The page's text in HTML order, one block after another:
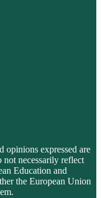
opinions expressed are
necessarily reflect
Education and
the European Union